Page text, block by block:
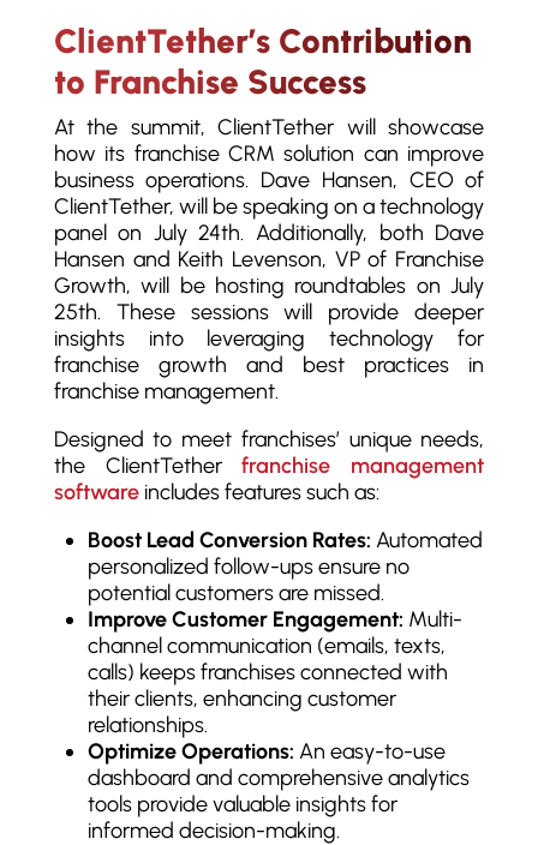
ClientTether’s Contribution
to Franchise Success
At the summit, ClientTether will showcase
how its franchise CRM solution can improve
business operations. Dave Hansen, CEO of
ClientTether, will be speaking on a technology
panel on July 24th. Additionally, both Dave
Hansen and Keith Levenson, VP of Franchise
Growth, will be hosting roundtables on July
25th. These sessions will provide deeper
insights into leveraging technology for
franchise growth and best practices in
franchise management.
Designed to meet franchises’ unique needs,
the ClientTetherfranchise management
softwareincludes features such as:
Boost Lead Conversion Rates: Automated
personalized follow-ups ensure no
potential customers are missed.
Improve Customer Engagement: Multi-
channel communication (emails, texts,
calls) keeps franchises connected with
their clients, enhancing customer
relationships.
Optimize Operations: An easy-to-use
dashboard and comprehensive analytics
tools provide valuable insights for
informed decision-making.